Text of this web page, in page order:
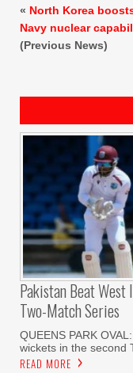
« North Korea
Navy nuclear
(Previous News)
Pakistan Beat West
Two-Match Series
QUEENS PARK
wickets in the second
READ MORE